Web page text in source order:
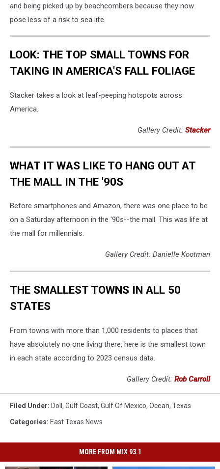
and being picked up by beachcombers because they now
pose less of a risk to sea life.
LOOK: THE TOP SMALL TOWNS FOR
TAKING IN AMERICA'S FALL FOLIAGE
Stacker takes a look at leaf-peeping hotspots across
America.
Gallery Credit: Stacker
WHAT IT WAS LIKE TO HANG OUT AT
THE MALL IN THE '90S
Before smartphones and Amazon, there was one place to be
on a Saturday afternoon in the '90s--the mall. This was life at
the mall for millennials.
Gallery Credit: Danielle Kootman
THE SMALLEST TOWNS IN ALL 50
STATES
From towns with more than 1,000 residents to places that
have absolutely no one living there, here is the smallest town
in each state according to 2023 census data.
Gallery Credit: Rob Carroll
Filed Under: Doll , Gulf Coast, Gulf Of Mexico, Ocean, Texas
Categories: East Texas News
MORE FROM MIX 93.1